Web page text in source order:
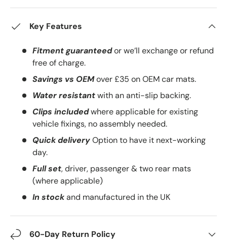
Key Features
Fitment guaranteedor we’ll exchange or refund
free of charge.
Savings vs OEMover £35 on OEM car mats.
Water resistantwith an anti-slip backing.
Clips includedwhere applicable for existing
vehicle fixings, no assembly needed.
Quick deliveryOption to have it next-working
day.
Full set, driver, passenger & two rear mats
(where applicable)
In stockand manufactured in the UK
60-Day Return Policy